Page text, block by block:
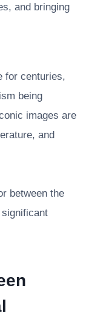
and bringing
for centuries,
being
images are
and
between the